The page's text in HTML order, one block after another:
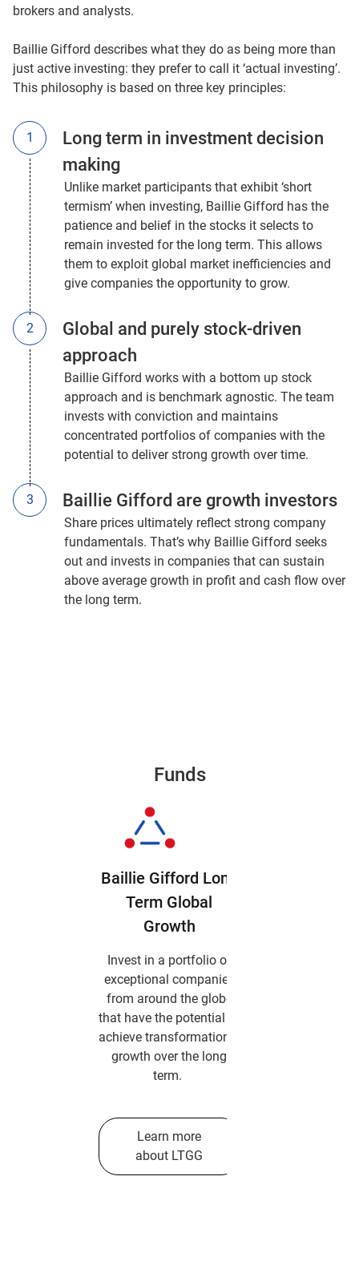
brokers and analysts.
Baillie Gifford describes what they do as being more than
just active investing: they prefer to call it ‘actual investing’.
This philosophy is based on three key principles:
Long term in investment decision
making
Unlike market participants that exhibit ‘short
termism’ when investing, Baillie Gifford has the
patience and belief in the stocks it selects to
remain invested for the long term. This allows
them to exploit global market inefficiencies and
give companies the opportunity to grow.
Global and purely stock-driven
approach
Baillie Gifford works with a bottom up stock
approach and is benchmark agnostic. The team
invests with conviction and maintains
concentrated portfolios of companies with the
potential to deliver strong growth over time.
Baillie Gifford are growth investors
Share prices ultimately reflect strong company
fundamentals. That’s why Baillie Gifford seeks
out and invests in companies that can sustain
above average growth in profit and cash flow over
the long term.
Funds
Baillie Gifford Long
Term Global
Growth
Invest in a portfolio of
exceptional companies
from around the globe
that have the potential to
achieve transformational
growth over the long
term.
Learn more
about LTGG